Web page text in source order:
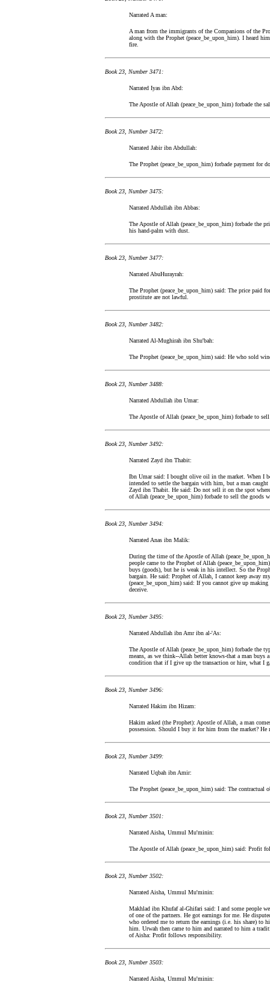
Narrated A man:
A man from the immigrants of the Companions of the
along with the Prophet (peace_be_upon_him). I heard
fire.
Book 23, Number 3471:
Narrated Iyas ibn Abd:
The Apostle of Allah (peace_be_upon_him) forbade the
Book 23, Number 3472:
Narrated Jabir ibn Abdullah:
The Prophet (peace_be_upon_him) forbade payment for
Book 23, Number 3475:
Narrated Abdullah ibn Abbas:
The Apostle of Allah (peace_be_upon_him) forbade the
his hand-palm with dust.
Book 23, Number 3477:
Narrated AbuHurayrah:
The Prophet (peace_be_upon_him) said: The price paid
prostitute are not lawful.
Book 23, Number 3482:
Narrated Al-Mughirah ibn Shu'bah:
The Prophet (peace_be_upon_him) said: He who sold
Book 23, Number 3488:
Narrated Abdullah ibn Umar:
The Apostle of Allah (peace_be_upon_him) forbade to
Book 23, Number 3492:
Narrated Zayd ibn Thabit:
Ibn Umar said: I bought olive oil in the market. When I
intended to settle the bargain with him, but a man
Zayd ibn Thabit. He said: Do not sell it on the spot
of Allah (peace_be_upon_him) forbade to sell the goods
Book 23, Number 3494:
Narrated Anas ibn Malik:
During the time of the Apostle of Allah
people came to the Prophet of Allah
buys (goods), but he is weak in his intellect. So the
bargain. He said: Prophet of Allah, I cannot keep away
(peace_be_upon_him) said: If you cannot give up
deceive.
Book 23, Number 3495:
Narrated Abdullah ibn Amr ibn al-'As:
The Apostle of Allah (peace_be_upon_him) forbade the
means, as we think--Allah better knows-that a man buys
condition that if I give up the transaction or hire, what I
Book 23, Number 3496:
Narrated Hakim ibn Hizam:
Hakim asked (the Prophet): Apostle of Allah, a man
possession. Should I buy it for him from the market? He
Book 23, Number 3499:
Narrated Uqbah ibn Amir:
The Prophet (peace_be_upon_him) said: The contractual
Book 23, Number 3501:
Narrated Aisha, Ummul Mu'minin:
The Apostle of Allah (peace_be_upon_him) said: Profit
Book 23, Number 3502:
Narrated Aisha, Ummul Mu'minin:
Makhlad ibn Khufaf al-Ghifari said: I and some people
of one of the partners. He got earnings for me. He
who ordered me to return the earnings (i.e. his share) to
him. Urwah then came to him and narrated to him a
of Aisha: Profit follows responsibility.
Book 23, Number 3503:
Narrated Aisha, Ummul Mu'minin: